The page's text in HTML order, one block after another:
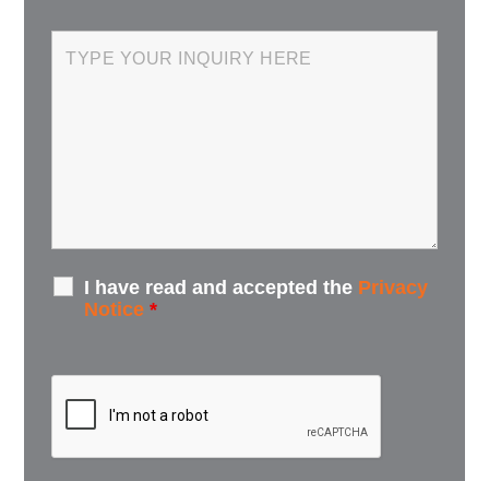
I have read and accepted the Privacy
Notice *